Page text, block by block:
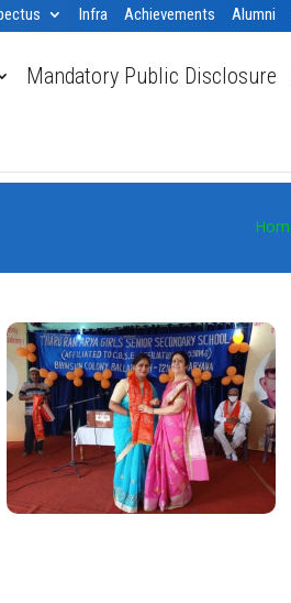
Infra Achievements Alumni
Mandatory Public Disclosure